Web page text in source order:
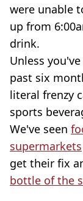
were unable
up from
drink.
Unless
past six
literal frenzy
sports
We've seen
supermarkets
get their fix
bottle of the